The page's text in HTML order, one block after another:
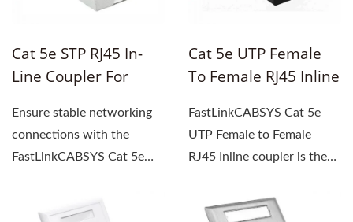
Cat 5e STP RJ45 In-
Line Coupler For
Ensure stable networking
connections with the
FastLinkCABSYS Cat 5e
Cat 5e UTP Female
To Female RJ45 Inline
FastLinkCABSYS Cat 5e
UTP Female to Female
RJ45 Inline coupler is the
extending...